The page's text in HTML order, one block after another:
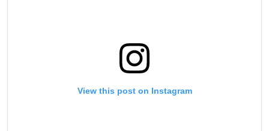
View this post on Instagram